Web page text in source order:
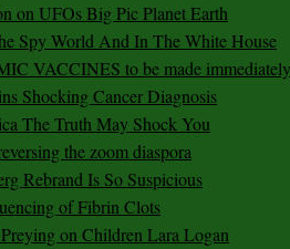
on UFOs Big Pic Planet Earth
Spy World And In The White House
VACCINES to be made
Shocking Cancer Diagnosis
The Truth May Shock You
the zoom diaspora
Rebrand Is So Suspicious
of Fibrin Clots
on Children Lara Logan